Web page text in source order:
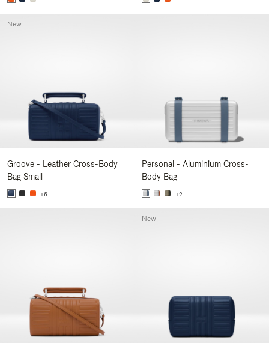
Groove - Leather Cross-Body
Bag Small
+6
New
Personal - Aluminium Cross-
Body Bag
+2
New